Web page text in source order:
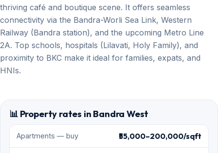
thriving café and boutique scene. It offers seamless
connectivity via the Bandra-Worli Sea Link, Western
Railway (Bandra station), and the upcoming Metro Line
2A. Top schools, hospitals (Lilavati, Holy Family), and
proximity to BKC make it ideal for families, expats, and
HNIs.
📊 Property rates in Bandra West
Apartments — buy ₹55,000–200,000/sqft